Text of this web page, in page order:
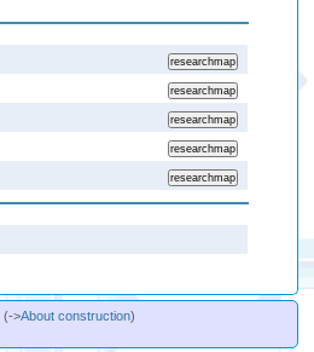
(->About construction)